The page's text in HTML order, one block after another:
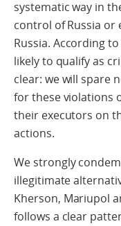
systematic way in
control of Russia
Russia. According
likely to qualify as
clear: we will spare
for these violations
their executors on
actions.
We strongly
illegitimate
Kherson, Mariupol
follows a clear